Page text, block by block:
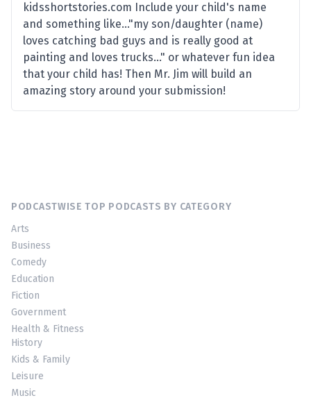
kidsshortstories.com Include your child's name
and something like..."my son/daughter (name)
loves catching bad guys and is really good at
painting and loves trucks..." or whatever fun idea
that your child has! Then Mr. Jim will build an
amazing story around your submission!
PODCASTWISE TOP PODCASTS BY CATEGORY
Arts
Business
Comedy
Education
Fiction
Government
Health & Fitness
History
Kids & Family
Leisure
Music